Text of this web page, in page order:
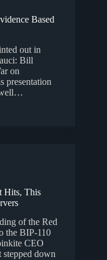
Based
out in
Bill
on
presentation
well…
Hits, This
of the Red
the BIP-110
CEO
down